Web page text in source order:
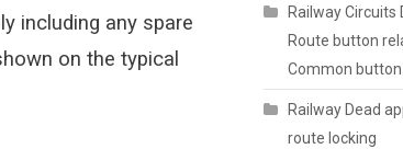
including any spare
on the typical
Railway
Route button
Common
Railway Dead
route locking